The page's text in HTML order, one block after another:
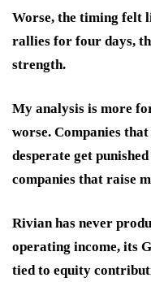
Worse, the timing felt
rallies for four days,
strength.
My analysis is more
worse. Companies
desperate get
companies that raise
Rivian has never
operating income, its
tied to equity